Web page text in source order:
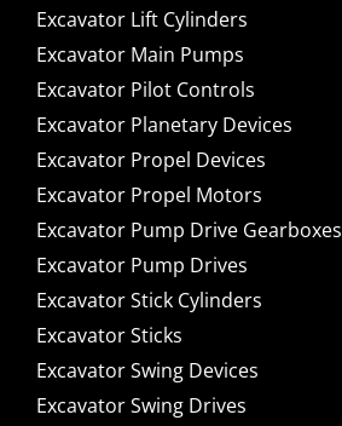
Excavator Lift Cylinders
Excavator Main Pumps
Excavator Pilot Controls
Excavator Planetary Devices
Excavator Propel Devices
Excavator Propel Motors
Excavator Pump Drive Gearboxes
Excavator Pump Drives
Excavator Stick Cylinders
Excavator Sticks
Excavator Swing Devices
Excavator Swing Drives